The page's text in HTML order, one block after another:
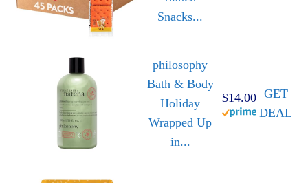
Snacks...
philosophy
Bath & Body
Holiday
Wrapped Up
in...
$14.00 GET
DEAL